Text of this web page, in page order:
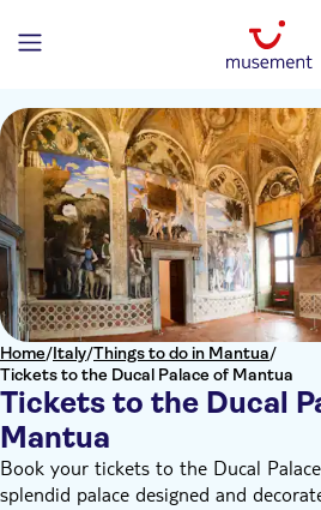
Home/Italy/Things to do in Mantua/
Tickets to the Ducal Palace of Mantua
Tickets to the Ducal
Mantua
Book your tickets to the Ducal
splendid palace designed and